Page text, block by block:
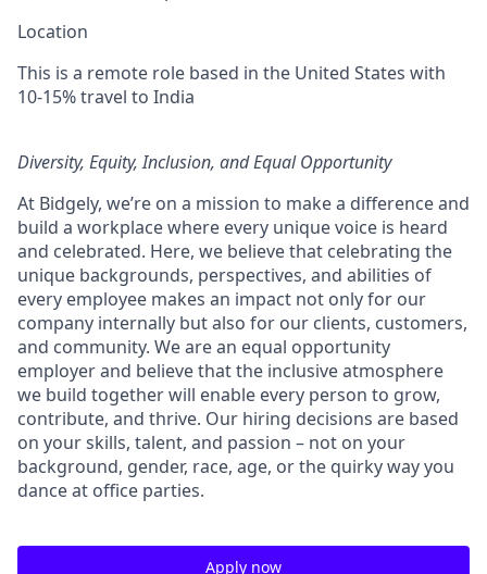
Location
This is a remote role based in the United States with
10-15% travel to India
Diversity, Equity, Inclusion, and Equal Opportunity
At Bidgely, we’re on a mission to make a difference and
build a workplace where every unique voice is heard
and celebrated. Here, we believe that celebrating the
unique backgrounds, perspectives, and abilities of
every employee makes an impact not only for our
company internally but also for our clients, customers,
and community. We are an equal opportunity
employer and believe that the inclusive atmosphere
we build together will enable every person to grow,
contribute, and thrive. Our hiring decisions are based
on your skills, talent, and passion – not on your
background, gender, race, age, or the quirky way you
dance at office parties.
Apply now